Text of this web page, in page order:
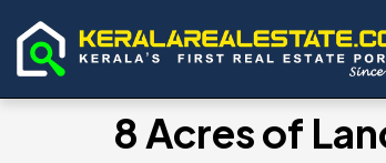
8 Acres of